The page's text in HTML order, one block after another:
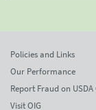
Policies and Links
Our Performance
Report Fraud on
Visit OIG